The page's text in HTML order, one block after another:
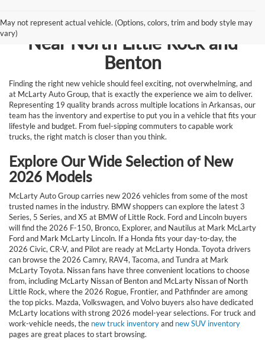
May not represent actual vehicle. (Options, colors, trim and body style may
vary)Browse New Vehicles for Sale
Near North Little Rock and
Benton
Finding the right new vehicle should feel exciting, not overwhelming, and
at McLarty Auto Group, that is exactly the experience we aim to deliver.
Representing 19 quality brands across multiple locations in Arkansas, our
team has the inventory and expertise to put you in a vehicle that fits your
lifestyle and budget. From fuel-sipping commuters to capable work
trucks, the right match is closer than you think.
Explore Our Wide Selection of New
2026 Models
McLarty Auto Group carries new 2026 vehicles from some of the most
trusted names in the industry. BMW shoppers can explore the latest 3
Series, 5 Series, and X5 at BMW of Little Rock. Ford and Lincoln buyers
will find the 2026 F-150, Bronco, Explorer, and Nautilus at Mark McLarty
Ford and Mark McLarty Lincoln. If a Honda fits your day-to-day, the
2026 Civic, CR-V, and Pilot are ready at McLarty Honda. Toyota drivers
can browse the 2026 Camry, RAV4, Tacoma, and Tundra at Mark
McLarty Toyota. Nissan fans have three convenient locations to choose
from, including McLarty Nissan of Benton and McLarty Nissan of North
Little Rock, where the 2026 Rogue, Frontier, and Pathfinder are among
the top picks. Mazda, Volkswagen, and Volvo buyers also have dedicated
McLarty locations with strong 2026 model-year selections. For truck and
work-vehicle needs, the new truck inventoryand new SUV inventory
pages are great places to start browsing.